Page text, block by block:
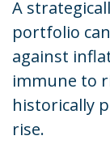
A
portfolio
against
immune to
historically
rise.